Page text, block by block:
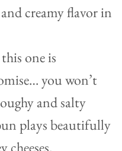
creamy flavor in
one is
you won’t
and salty
plays beautifully
cheeses.